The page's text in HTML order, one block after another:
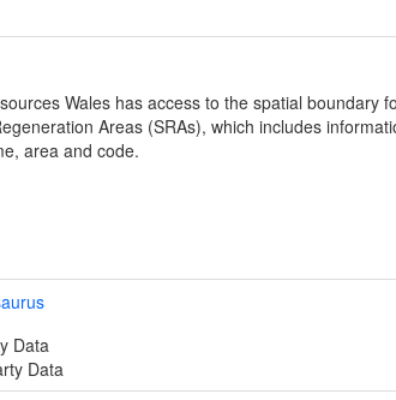
Wales has access to the spatial boundary
Areas (SRAs), which includes
area and code.
Data
Data